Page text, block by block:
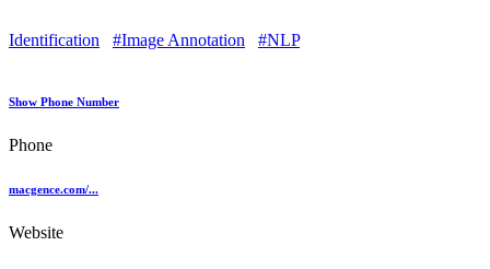
Identification #Image Annotation #NLP
Show Phone Number
Phone
macgence.com/...
Website